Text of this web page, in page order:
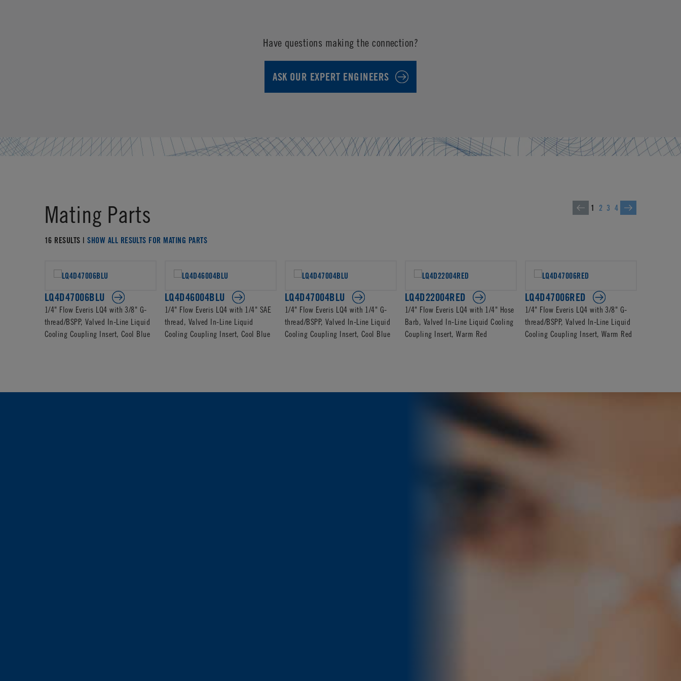
Have questions making the connection?
ASK OUR EXPERT ENGINEERS
Mating Parts
16 RESULTS |SHOW ALL RESULTS FOR MATING PARTS
1 2 3 4
LQ4D47006BLU
1/4" Flow Everis LQ4 with 3/8" G-
thread/BSPP, Valved In-Line Liquid
Cooling Coupling Insert, Cool Blue
LQ4D46004BLU
1/4" Flow Everis LQ4 with 1/4" SAE
thread, Valved In-Line Liquid
Cooling Coupling Insert, Cool Blue
LQ4D47004BLU
1/4" Flow Everis LQ4 with 1/4" G-
thread/BSPP, Valved In-Line Liquid
Cooling Coupling Insert, Cool Blue
LQ4D22004RED
1/4" Flow Everis LQ4 with 1/4" Hose
Barb, Valved In-Line Liquid Cooling
Coupling Insert, Warm Red
LQ4D47006RED
1/4" Flow Everis LQ4 with 3/8" G-
thread/BSPP, Valved In-Line Liquid
Cooling Coupling Insert, Warm Red